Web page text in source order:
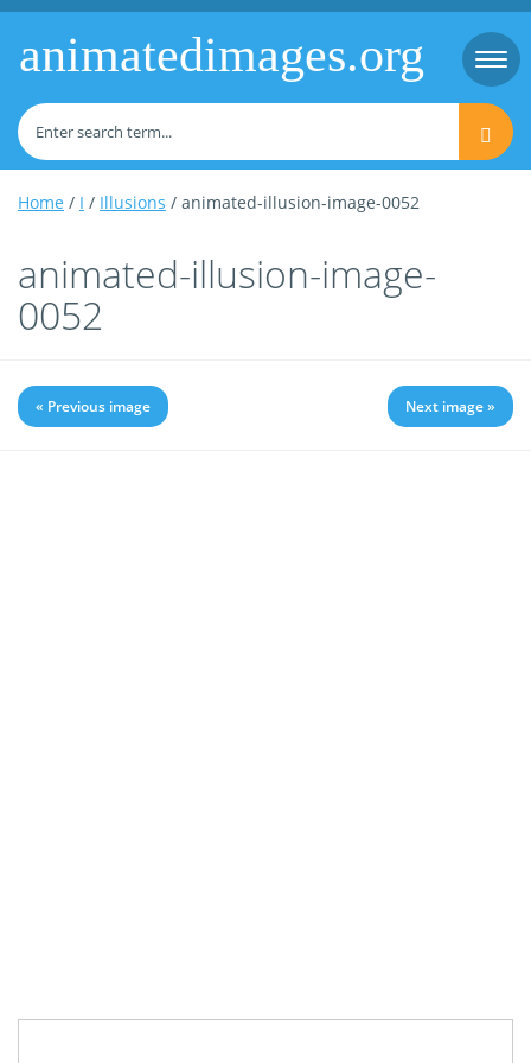
animatedimages.org
Home / I / Illusions / animated-illusion-image-0052
animated-illusion-image-
0052
« Previous image Next image »